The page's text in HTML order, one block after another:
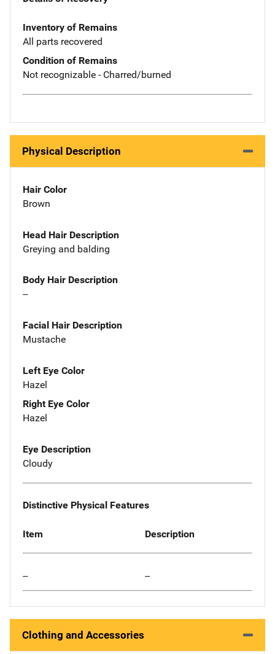
Inventory of Remains
All parts recovered
Condition of Remains
Not recognizable - Charred/burned
Physical Description
Hair Color
Brown
Head Hair Description
Greying and balding
Body Hair Description
--
Facial Hair Description
Mustache
Left Eye Color
Hazel
Right Eye Color
Hazel
Eye Description
Cloudy
Distinctive Physical Features
Item Description
-- --
Clothing and Accessories